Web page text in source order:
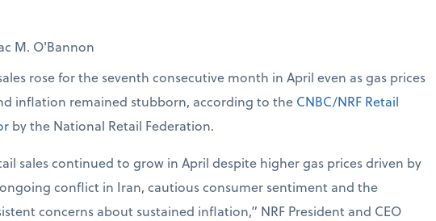
M. O'Bannon
rose for the seventh consecutive month in April even as gas prices
inflation remained stubborn, according to the CNBC/NRF Retail
by the National Retail Federation.
sales continued to grow in April despite higher gas prices driven by
conflict in Iran, cautious consumer sentiment and the
concerns about sustained inflation,” NRF President and CEO